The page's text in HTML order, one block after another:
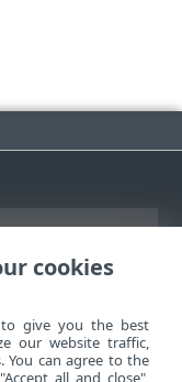
cookies
give you the best
our website traffic,
You can agree to the
all and close",